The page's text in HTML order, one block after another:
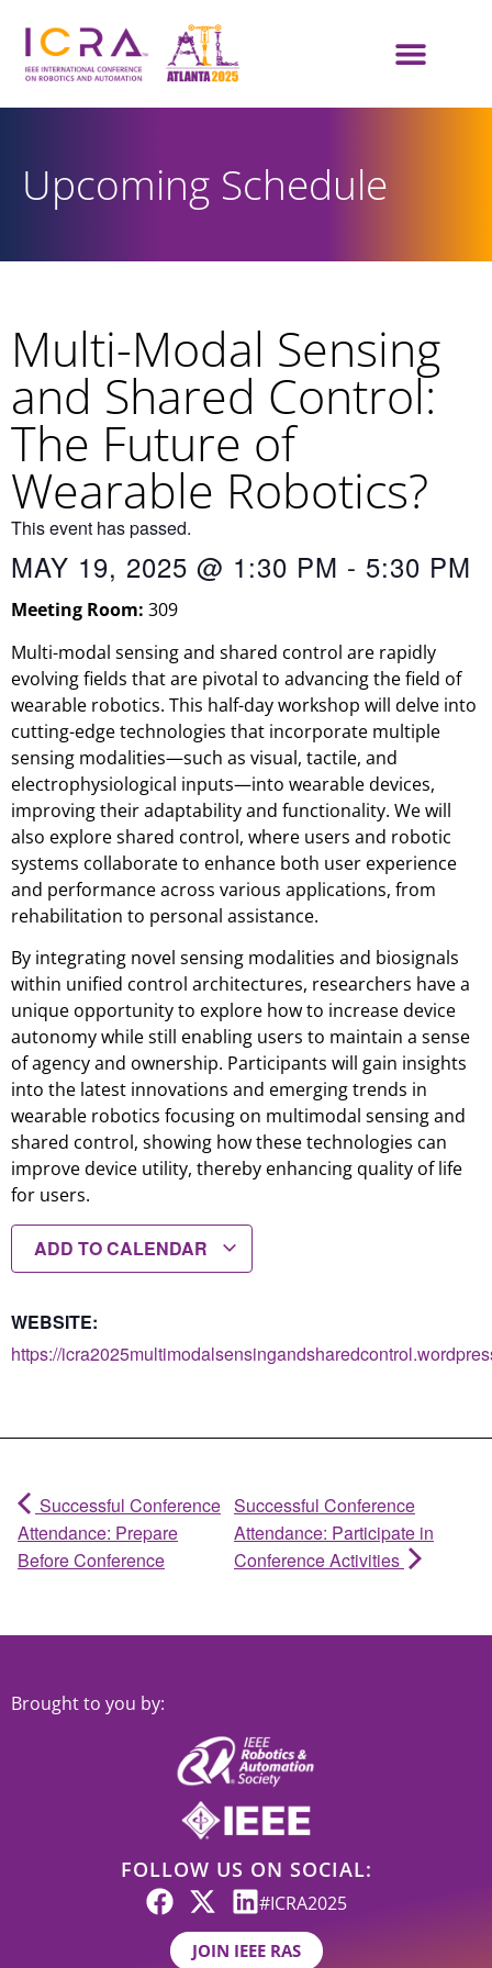
Upcoming Schedule
Multi-Modal Sensing
and Shared Control:
The Future of
Wearable Robotics?
This event has passed.
MAY 19, 2025 @ 1:30 PM - 5:30 PM
Meeting Room: 309
Multi-modal sensing and shared control are rapidly
evolving fields that are pivotal to advancing the field of
wearable robotics. This half-day workshop will delve into
cutting-edge technologies that incorporate multiple
sensing modalities—such as visual, tactile, and
electrophysiological inputs—into wearable devices,
improving their adaptability and functionality. We will
also explore shared control, where users and robotic
systems collaborate to enhance both user experience
and performance across various applications, from
rehabilitation to personal assistance.
By integrating novel sensing modalities and biosignals
within unified control architectures, researchers have a
unique opportunity to explore how to increase device
autonomy while still enabling users to maintain a sense
of agency and ownership. Participants will gain insights
into the latest innovations and emerging trends in
wearable robotics focusing on multimodal sensing and
shared control, showing how these technologies can
improve device utility, thereby enhancing quality of life
for users.
ADD TO CALENDAR
WEBSITE:
https://
Successful Conference
Attendance: Prepare
Before Conference
Successful Conference
Attendance: Participate in
Conference Activities
Brought to you by:
FOLLOW US ON SOCIAL:
#ICRA2025
JOIN IEEE RAS